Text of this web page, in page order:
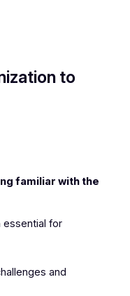
to
familiar with the
essential for
and